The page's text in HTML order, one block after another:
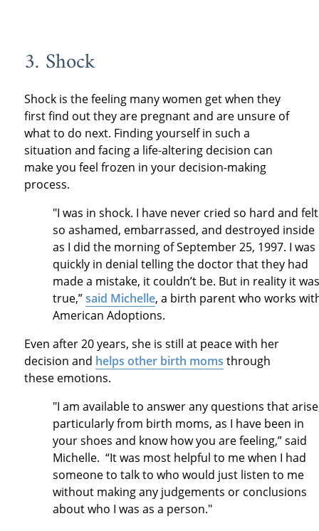
3. Shock
Shock is the feeling many women get when they
first find out they are pregnant and are unsure of
what to do next. Finding yourself in such a
situation and facing a life-altering decision can
make you feel frozen in your decision-making
process.
"I was in shock. I have never cried so hard and felt
so ashamed, embarrassed, and destroyed inside
as I did the morning of September 25, 1997. I was
quickly in denial telling the doctor that they had
made a mistake, it couldn’t be. But in reality it was
true,”said Michelle, a birth parent who works
American Adoptions.
Even after 20 years, she is still at peace with her
decision and helps other birth moms through
these emotions.
"I am available to answer any questions that
particularly from birth moms, as I have been in
your shoes and know how you are feeling,” said
Michelle. “It was most helpful to me when I had
someone to talk to who would just listen to me
without making any judgements or conclusions
about who I was as a person."